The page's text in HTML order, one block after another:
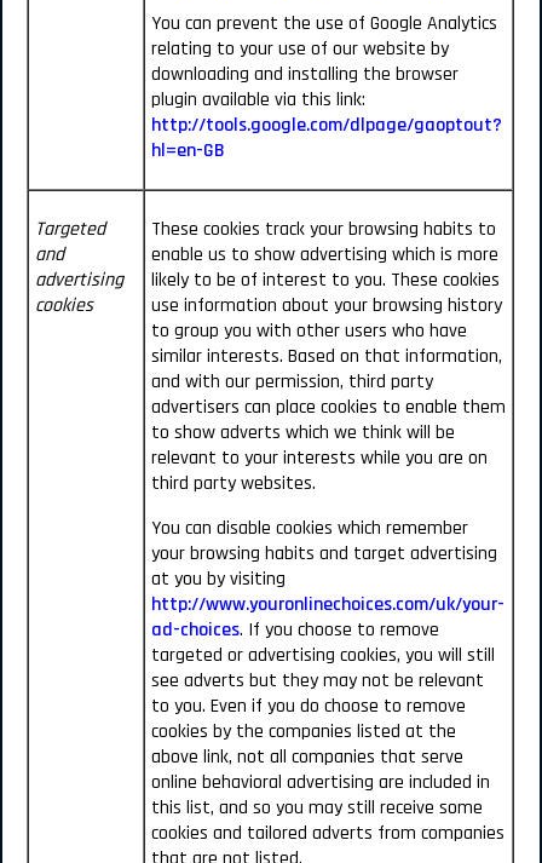
You can prevent the use of Google Analytics
relating to your use of our website by
downloading and installing the browser
plugin available via this link:
http://tools.google.com/dlpage/gaoptout?
hl=en-GB
Targeted
and
advertising
cookies
These cookies track your browsing habits to
enable us to show advertising which is more
likely to be of interest to you. These cookies
use information about your browsing history
to group you with other users who have
similar interests. Based on that information,
and with our permission, third party
advertisers can place cookies to enable them
to show adverts which we think will be
relevant to your interests while you are on
third party websites.
You can disable cookies which remember
your browsing habits and target advertising
at you by visiting
http://www.youronlinechoices.com/uk/your-
ad-choices. If you choose to remove
targeted or advertising cookies, you will still
see adverts but they may not be relevant
to you. Even if you do choose to remove
cookies by the companies listed at the
above link, not all companies that serve
online behavioral advertising are included in
this list, and so you may still receive some
cookies and tailored adverts from companies